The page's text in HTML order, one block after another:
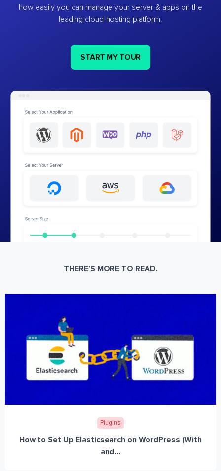
how easily you can manage your server & apps on the
leading cloud-hosting platform.
START MY TOUR
THERE’S MORE TO READ.
Plugins
How to Set Up Elasticsearch on WordPress (With
and...